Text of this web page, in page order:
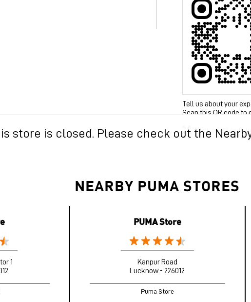
store is closed. Please check out the
Tell us about your
Scan this QR code to
Click on QR code
NEARBY PUMA STORES
1
PUMA Store
Kanpur Road
Lucknow - 226012
Puma Store